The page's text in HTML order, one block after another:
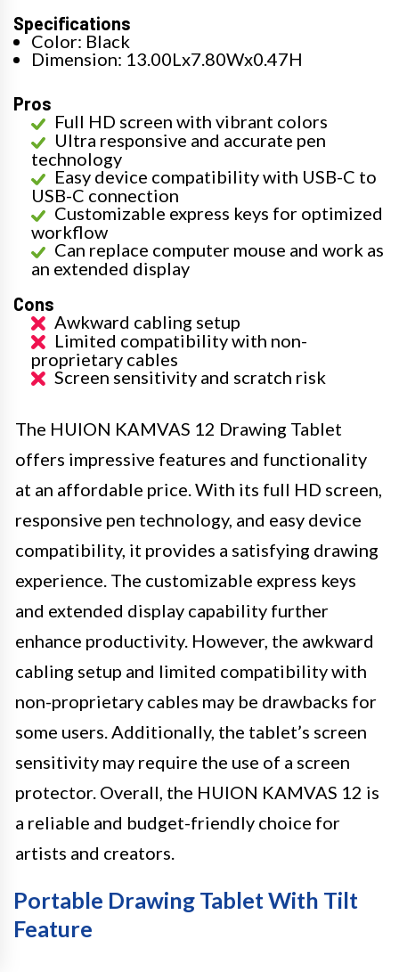
Specifications
Color: Black
Dimension: 13.00Lx7.80Wx0.47H
Pros
Full HD screen with vibrant colors
Ultra responsive and accurate pen
technology
Easy device compatibility with USB-C to
USB-C connection
Customizable express keys for optimized
workflow
Can replace computer mouse and work as
an extended display
Cons
Awkward cabling setup
Limited compatibility with non-
proprietary cables
Screen sensitivity and scratch risk
The HUION KAMVAS 12 Drawing Tablet
offers impressive features and functionality
at an affordable price. With its full HD screen,
responsive pen technology, and easy device
compatibility, it provides a satisfying drawing
experience. The customizable express keys
and extended display capability further
enhance productivity. However, the awkward
cabling setup and limited compatibility with
non-proprietary cables may be drawbacks for
some users. Additionally, the tablet’s screen
sensitivity may require the use of a screen
protector. Overall, the HUION KAMVAS 12 is
a reliable and budget-friendly choice for
artists and creators.
Portable Drawing Tablet With Tilt
Feature